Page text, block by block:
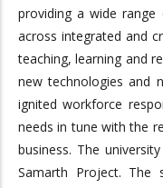
providing a wide range
across integrated and
teaching, learning and
new technologies and
ignited workforce
needs in tune with the
business. The
Samarth Project. The